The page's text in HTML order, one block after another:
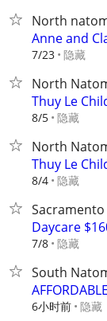
North
Anne and
7/23 隐藏
North
Thuy Le
8/5 隐藏
North
Thuy Le
8/4 隐藏
Sacramento
Daycare
7/8 隐藏
South
6小时前 隐藏